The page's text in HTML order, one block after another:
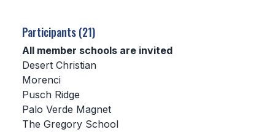
SCHOOLS
MEMBER DIRECTORY
CONFERENCE ALIGNMENT
CLASSIFIEDS
NEWSLETTER
Participants (21)
All member schools are invited
Desert Christian
Morenci
Pusch Ridge
Palo Verde Magnet
The Gregory School